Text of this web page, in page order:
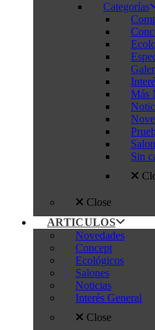
Categorías
Más
Sin
Close
ARTICULOS
Novedades
Concept
Ecológicos
Salones
Noticias
Interés General
Close